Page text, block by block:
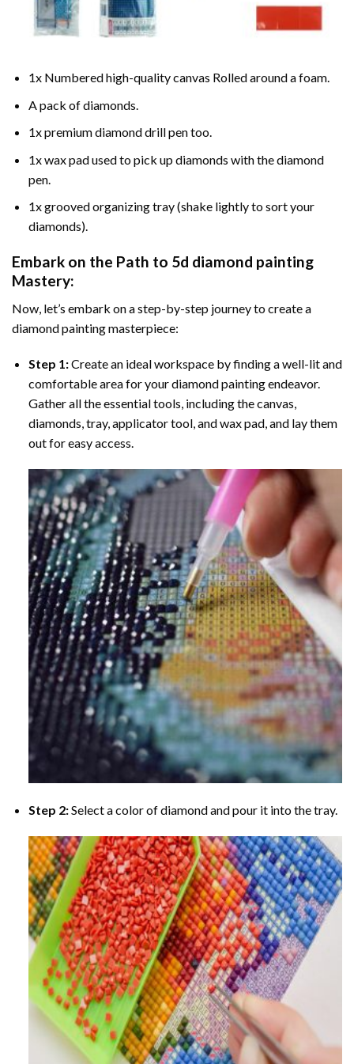
1x Numbered high-quality canvas Rolled around a foam.
A pack of diamonds.
1x premium diamond drill pen too.
1x wax pad used to pick up diamonds with the diamond
pen.
1x grooved organizing tray (shake lightly to sort your
diamonds).
Embark on the Path to 5d diamond painting
Mastery:
Now, let’s embark on a step-by-step journey to create a
diamond painting masterpiece:
Step 1:Create an ideal workspace by finding a well-lit and
comfortable area for your diamond painting endeavor.
Gather all the essential tools, including the canvas,
diamonds, tray, applicator tool, and wax pad, and lay them
out for easy access.
Step 2:Select a color of diamond and pour it into the tray.